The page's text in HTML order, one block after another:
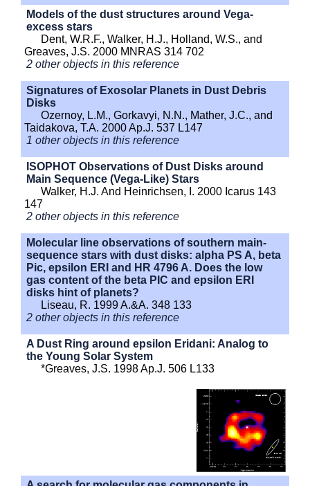
Models of the dust structures around Vega-
excess stars
Dent, W.R.F., Walker, H.J., Holland, W.S., and
Greaves, J.S. 2000 MNRAS 314 702
2 other objects in this reference
Signatures of Exosolar Planets in Dust Debris
Disks
Ozernoy, L.M., Gorkavyi, N.N., Mather, J.C., and
Taidakova, T.A. 2000 Ap.J. 537 L147
1 other objects in this reference
ISOPHOT Observations of Dust Disks around
Main Sequence (Vega-Like) Stars
Walker, H.J. And Heinrichsen, I. 2000 Icarus 143
147
2 other objects in this reference
Molecular line observations of southern main-
sequence stars with dust disks: alpha PS A, beta
Pic, epsilon ERI and HR 4796 A. Does the low
gas content of the beta PIC and epsilon ERI
disks hint of planets?
Liseau, R. 1999 A.&A. 348 133
2 other objects in this reference
A Dust Ring around epsilon Eridani: Analog to
the Young Solar System
*Greaves, J.S. 1998 Ap.J. 506 L133